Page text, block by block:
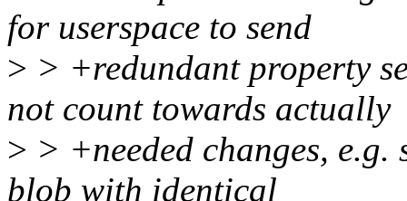
for userspace to send
> > +redundant property
not count towards actually
> > +needed changes,
blob with identical